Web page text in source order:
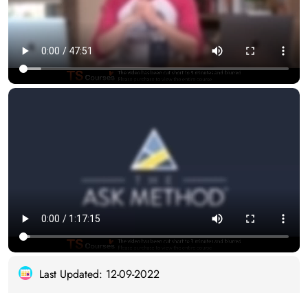
Last Updated: 12-09-2022